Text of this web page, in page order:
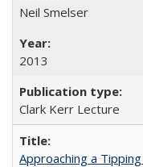
Neil Smelser
2013
Clark Kerr Lecture
Approaching a